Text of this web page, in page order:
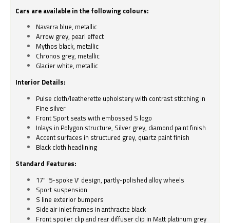
Cars are available in the following colours:
Navarra blue, metallic
Arrow grey, pearl effect
Mythos black, metallic
Chronos grey, metallic
Glacier white, metallic
Interior Details:
Pulse cloth/leatherette upholstery with contrast stitching in
Fine silver
Front Sport seats with embossed S logo
Inlays in Polygon structure, Silver grey, diamond paint finish
Accent surfaces in structured grey, quartz paint finish
Black cloth headlining
Standard Features:
17" '5-spoke V' design, partly-polished alloy wheels
Sport suspension
S line exterior bumpers
Side air inlet frames in anthracite black
Front spoiler clip and rear diffuser clip in Matt platinum grey